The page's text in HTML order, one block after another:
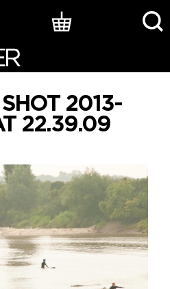
2013-
22.39.09